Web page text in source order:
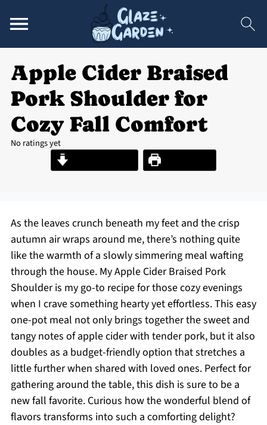
Apple Cider Braised
Pork Shoulder for
Cozy Fall Comfort
No ratings yet
Print Recipe
As the leaves crunch beneath my feet and the crisp
autumn air wraps around me, there’s nothing quite
like the warmth of a slowly simmering meal wafting
through the house. My Apple Cider Braised Pork
Shoulder is my go-to recipe for those cozy evenings
when I crave something hearty yet effortless. This easy
one-pot meal not only brings together the sweet and
tangy notes of apple cider with tender pork, but it also
doubles as a budget-friendly option that stretches a
little further when shared with loved ones. Perfect for
gathering around the table, this dish is sure to be a
new fall favorite. Curious how the wonderful blend of
flavors transforms into such a comforting delight?